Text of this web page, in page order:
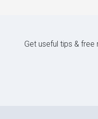
Get useful tips &